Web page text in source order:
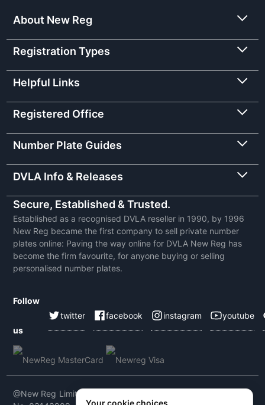
About New Reg
Registration Types
Helpful Links
Registered Office
Number Plate Guides
DVLA Info & Releases
Secure, Established & Trusted.
Established as a recognised DVLA reseller in 1990, by 1996
New Reg became the first company to sell private number
plates online: Paving the way online for DVLA New Reg has
become the firm favourite, for anyone buying or selling
personalised number plates.
Follow
us
twitter facebook instagram youtube
@New Reg Limited 2026 | VAT No: 604 5464 55 | Company
Your cookie choices